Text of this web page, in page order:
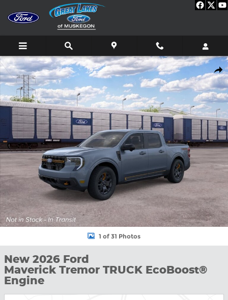
Skip to main content
New 2026 Ford Maverick Tremor TRUCK Photo 1 of 31
1 of 31 Photos
New 2026 Ford
Maverick Tremor TRUCK EcoBoost®
Engine